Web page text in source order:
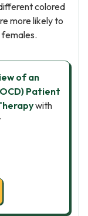
colored
more likely to
of an
Patient
with